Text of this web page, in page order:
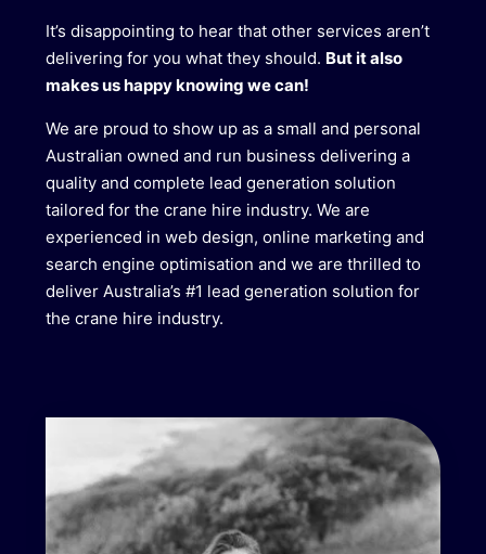
It’s disappointing to hear that other services aren’t
delivering for you what they should. But it also
makes us happy knowing we can!
We are proud to show up as a small and personal
Australian owned and run business delivering a
quality and complete lead generation solution
tailored for the crane hire industry. We are
experienced in web design, online marketing and
search engine optimisation and we are thrilled to
deliver Australia’s #1 lead generation solution for
the crane hire industry.